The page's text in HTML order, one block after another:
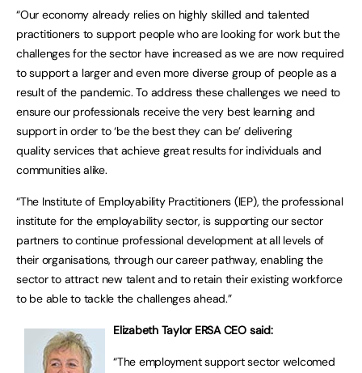
“Our economy already relies on highly skilled and talented
practitioners to support people who are looking for work but the
challenges for the sector have increased as we are now required
to support a larger and even more diverse group of people as a
result of the pandemic. To address these challenges we need to
ensure our professionals receive the very best learning and
support in order to ‘be the best they can be’ delivering
quality services that achieve great results for individuals and
communities alike.
“The Institute of Employability Practitioners (IEP), the professional
institute for the employability sector, is supporting our sector
partners to continue professional development at all levels of
their organisations, through our career pathway, enabling the
sector to attract new talent and to retain their existing workforce
to be able to tackle the challenges ahead.”
Elizabeth Taylor ERSA CEO said:
“The employment support sector welcomed